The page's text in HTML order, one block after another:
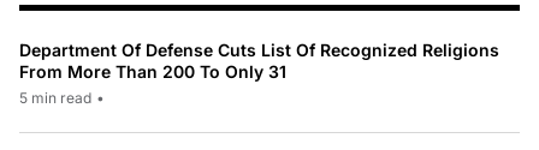
Department Of Defense Cuts List Of Recognized Religions
From More Than 200 To Only 31
5 min read •